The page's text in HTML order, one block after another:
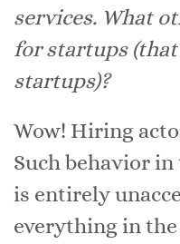
services. What
for startups
startups)?
Wow! Hiring
Such behavior
is entirely
everything in